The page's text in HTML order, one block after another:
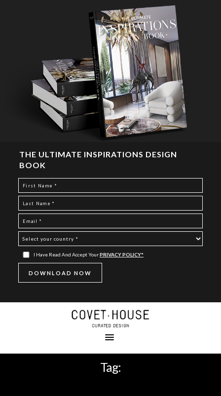
THE ULTIMATE INSPIRATIONS DESIGN
BOOK
I Have Read And Accept YourPRIVACY POLICY*
Tag: